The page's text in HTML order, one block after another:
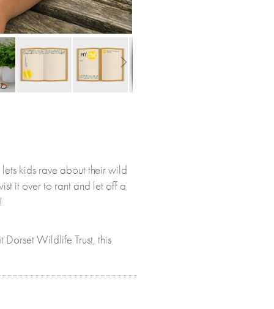
kids rave about their wild
it over to rant and let off a
Wildlife Trust, this
help them to discover